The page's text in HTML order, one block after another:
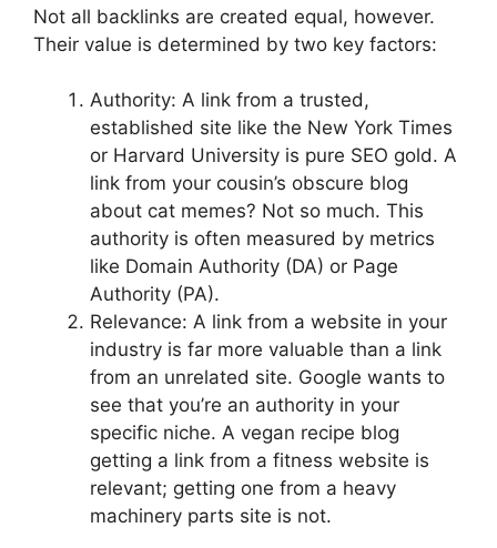
Not all backlinks are created equal, however.
Their value is determined by two key factors:
Authority: A link from a trusted,
established site like the New York Times
or Harvard University is pure SEO gold. A
link from your cousin’s obscure blog
about cat memes? Not so much. This
authority is often measured by metrics
like Domain Authority (DA) or Page
Authority (PA).
Relevance: A link from a website in your
industry is far more valuable than a link
from an unrelated site. Google wants to
see that you’re an authority in your
specific niche. A vegan recipe blog
getting a link from a fitness website is
relevant; getting one from a heavy
machinery parts site is not.